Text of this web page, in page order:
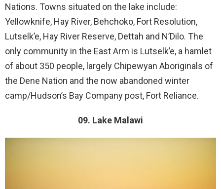
Nations. Towns situated on the lake include:
Yellowknife, Hay River, Behchoko, Fort Resolution,
Lutselk’e, Hay River Reserve, Dettah and N’Dilo. The
only community in the East Arm is Lutselk’e, a hamlet
of about 350 people, largely Chipewyan Aboriginals of
the Dene Nation and the now abandoned winter
camp/Hudson’s Bay Company post, Fort Reliance.
09. Lake Malawi